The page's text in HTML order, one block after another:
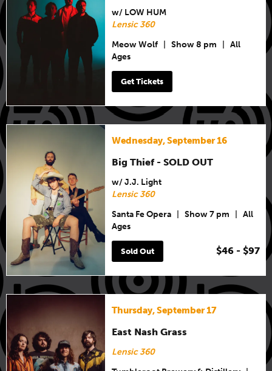
w/ LOW HUM
Lensic 360
Meow Wolf
Show 8 pm
All
Ages
Get Tickets
Wednesday, September 16
Big Thief - SOLD OUT
w/ J.J. Light
Lensic 360
Santa Fe Opera
Show 7 pm
All
Ages
Sold Out $46 - $97
Thursday, September 17
East Nash Grass
Lensic 360